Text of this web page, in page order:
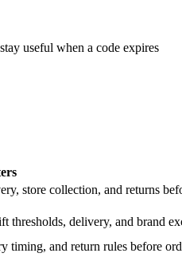
useful when a code expires
store collection, and returns
thresholds, delivery, and brand
timing, and return rules before